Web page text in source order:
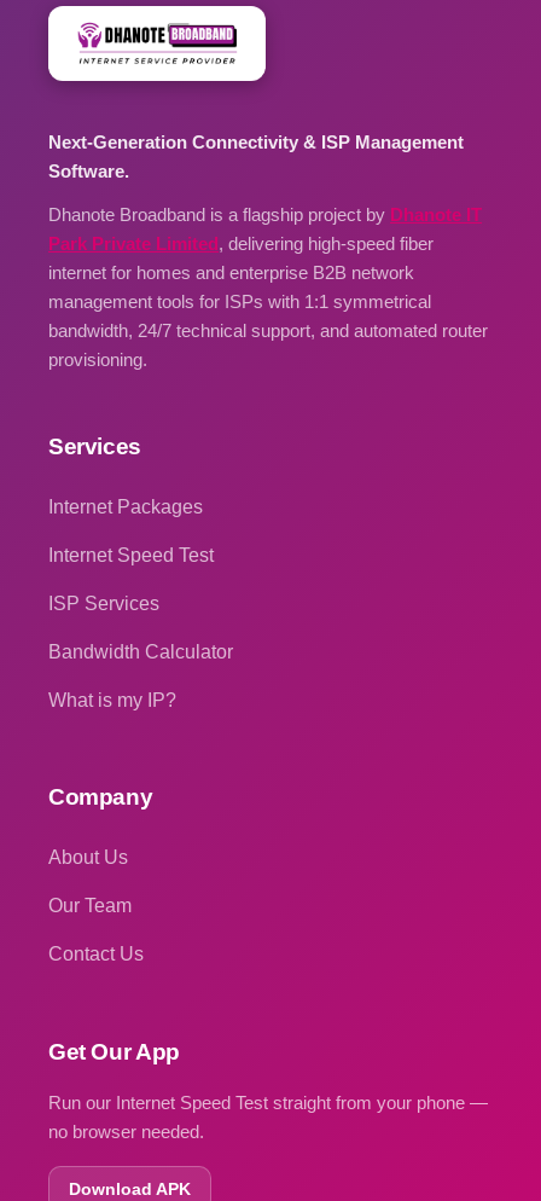
Next-Generation Connectivity & ISP Management
Software.
Dhanote Broadband is a flagship project by Dhanote IT
Park Private Limited, delivering high-speed fiber
internet for homes and enterprise B2B network
management tools for ISPs with 1:1 symmetrical
bandwidth, 24/7 technical support, and automated router
provisioning.
Services
Internet Packages
Internet Speed Test
ISP Services
Bandwidth Calculator
What is my IP?
Company
About Us
Our Team
Contact Us
Get Our App
Run our Internet Speed Test straight from your phone —
no browser needed.
Download APK